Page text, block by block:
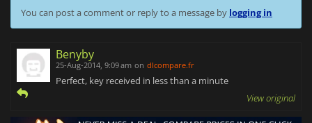
You can post a comment or reply to a message by logging in
Benyby
25-Aug-2014, 9:09 am on dlcompare.fr
Perfect, key received in less than a minute
View original